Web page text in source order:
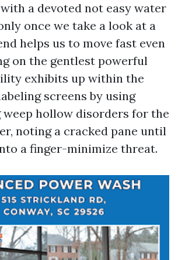
a devoted not easy water
once we take a look at a
helps us to move fast even
on the gentlest powerful
exhibits up within the
screens by using
weep hollow disorders for the
noting a cracked pane until
a finger-minimize threat.